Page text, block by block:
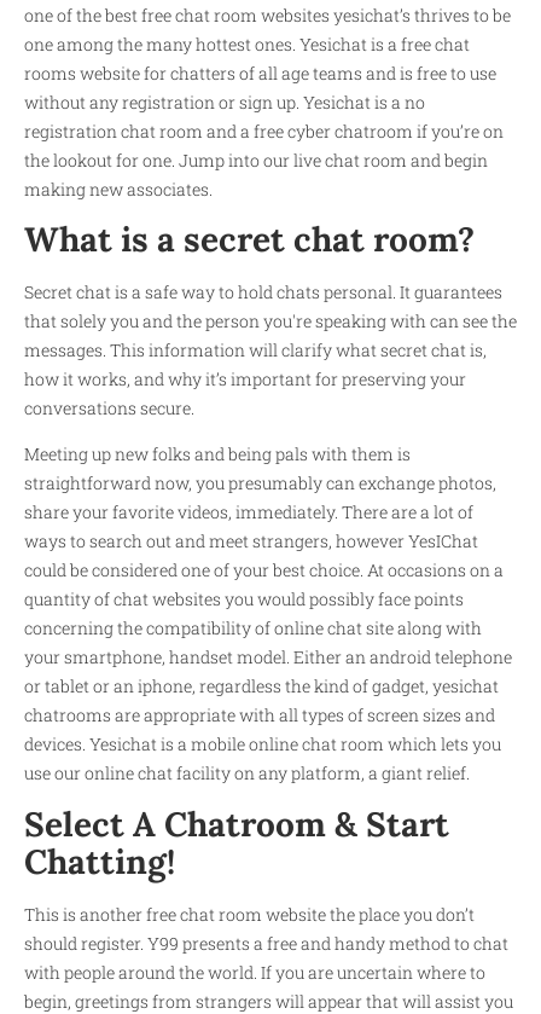
one of the best free chat room websites yesichat’s thrives to be
one among the many hottest ones. Yesichat is a free chat
rooms website for chatters of all age teams and is free to use
without any registration or sign up. Yesichat is a no
registration chat room and a free cyber chatroom if you’re on
the lookout for one. Jump into our live chat room and begin
making new associates.
What is a secret chat room?
Secret chat is a safe way to hold chats personal. It guarantees
that solely you and the person you're speaking with can see the
messages. This information will clarify what secret chat is,
how it works, and why it’s important for preserving your
conversations secure.
Meeting up new folks and being pals with them is
straightforward now, you presumably can exchange photos,
share your favorite videos, immediately. There are a lot of
ways to search out and meet strangers, however YesIChat
could be considered one of your best choice. At occasions on a
quantity of chat websites you would possibly face points
concerning the compatibility of online chat site along with
your smartphone, handset model. Either an android telephone
or tablet or an iphone, regardless the kind of gadget, yesichat
chatrooms are appropriate with all types of screen sizes and
devices. Yesichat is a mobile online chat room which lets you
use our online chat facility on any platform, a giant relief.
Select A Chatroom & Start
Chatting!
This is another free chat room website the place you don’t
should register. Y99 presents a free and handy method to chat
with people around the world. If you are uncertain where to
begin, greetings from strangers will appear that will assist you